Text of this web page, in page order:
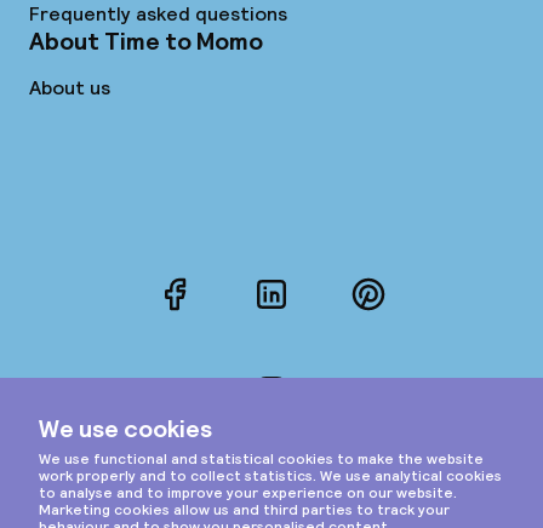
Frequently asked questions
About Time to Momo
About us
FacebookLinkedInPinterest